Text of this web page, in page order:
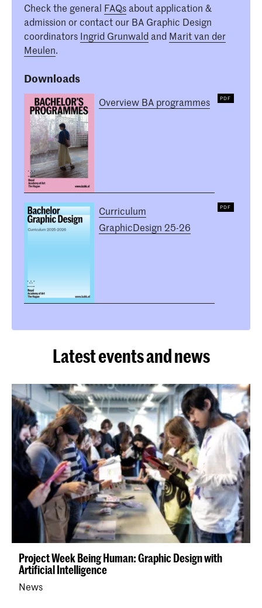
Check the general FAQs about application &
admission or contact our BA Graphic Design
coordinators Ingrid Grunwald and Marit van der
Meulen.
Downloads
Overview BA programmes
Curriculum
GraphicDesign 25-26
Latest events and news
Project Week Being Human: Graphic Design with
Artificial Intelligence
News